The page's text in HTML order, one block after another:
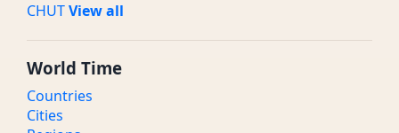
CHUTView all
World Time
Countries
Cities